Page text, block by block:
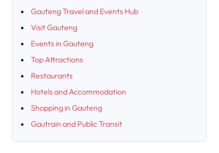
Gauteng Travel and Events Hub
Visit Gauteng
Events in Gauteng
Top Attractions
Restaurants
Hotels and Accommodation
Shopping in Gauteng
Gautrain and Public Transit